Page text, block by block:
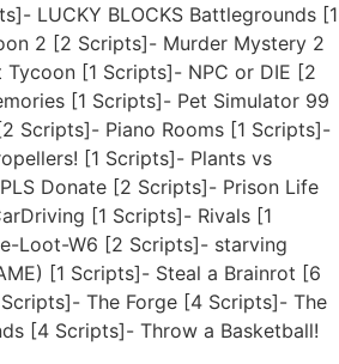
LUCKY BLOCKS Battlegrounds [1
2 [2 Scripts]- Murder Mystery 2
[1 Scripts]- NPC or DIE [2
[1 Scripts]- Pet Simulator 99
Scripts]- Piano Rooms [1 Scripts]-
[1 Scripts]- Plants vs
Donate [2 Scripts]- Prison Life
[1 Scripts]- Rivals [1
Loot-W6 [2 Scripts]- starving
[1 Scripts]- Steal a Brainrot [6
The Forge [4 Scripts]- The
[4 Scripts]- Throw a Basketball!